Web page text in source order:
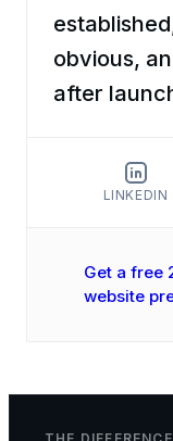
obvious,
after
LINKEDIN
Get a free
website